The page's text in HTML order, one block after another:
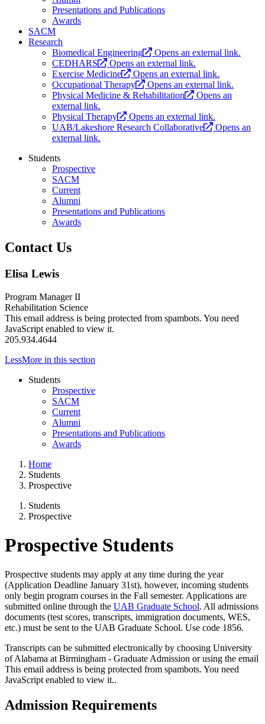
Presentations and Publications
Awards
SACM
Research
Biomedical Engineering
Opens an external link.
CEDHARS
Opens an external link.
Exercise Medicine
Opens an external link.
Occupational Therapy
Opens an external link.
Physical Medicine & Rehabilitation
Opens an
external link.
Physical Therapy
Opens an external link.
UAB/Lakeshore Research Collaborative
Opens an
external link.
Students
Prospective
SACM
Current
Alumni
Presentations and Publications
Awards
Contact Us
Elisa Lewis
Program Manager II
Rehabilitation Science
This email address is being protected from spambots. You need
JavaScript enabled to view it.
205.934.4644
LessMore in this section
Students
Prospective
SACM
Current
Alumni
Presentations and Publications
Awards
Home
Students
Prospective
Students
Prospective
Prospective Students
Prospective students may apply at any time during the year
(Application Deadline January 31st), however, incoming students
only begin program courses in the Fall semester. Applications are
submitted online through the UAB Graduate School. All admissions
documents (test scores, transcripts, immigration documents, WES,
etc.) must be sent to the UAB Graduate School. Use code 1856.
Transcripts can be submitted electronically by choosing University
of Alabama at Birmingham - Graduate Admission or using the email
This email address is being protected from spambots. You need
JavaScript enabled to view it..
Admission Requirements